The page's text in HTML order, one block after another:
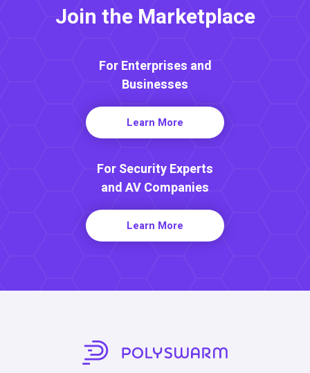
Join the Marketplace
For Enterprises and
Businesses
Learn More
For Security Experts
and AV Companies
Learn More